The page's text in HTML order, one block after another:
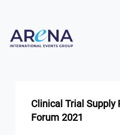
Clinical Trial Supply
Forum 2021